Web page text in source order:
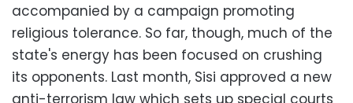
accompanied by a campaign promoting
religious tolerance. So far, though, much of the
state's energy has been focused on crushing
its opponents. Last month, Sisi approved a new
anti-terrorism law which sets up special courts